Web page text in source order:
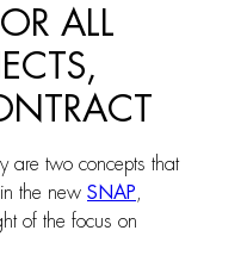
ALL
are two concepts that
the new SNAP,
of the focus on